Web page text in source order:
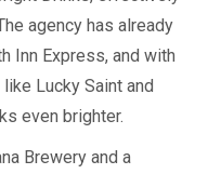
agency has already
Inn Express, and with
Lucky Saint and
even brighter.
Brewery and a